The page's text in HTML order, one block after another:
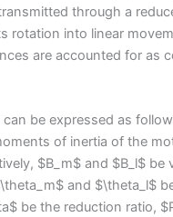
through a
rotation into linear
are accounted for as
be expressed as
of inertia of the
$B_m$ and $B_l$ be
and $\theta_l$
be the reduction ratio,